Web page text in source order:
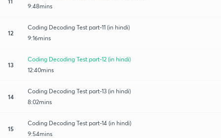
9:48mins
12
Coding Decoding Test part-11 (in hindi)
9:16mins
13
Coding Decoding Test part-12 (in hindi)
12:40mins
14
Coding Decoding Test part-13 (in hindi)
8:02mins
15
Coding Decoding Test part-14 (in hindi)
9:54mins